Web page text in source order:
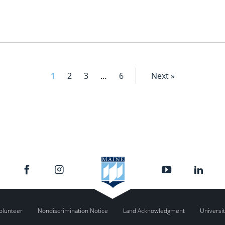
1 2 3 … 6 Next »
Nondiscrimination Notice Land Acknowledgment